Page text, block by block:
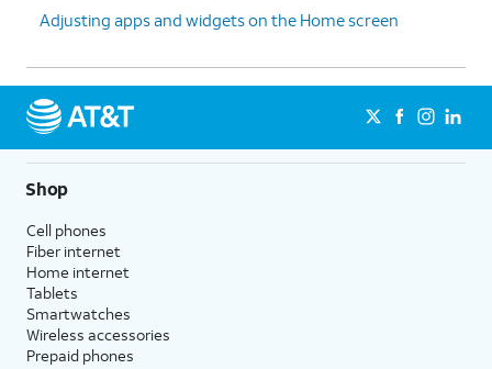
Adjusting apps and widgets on the Home screen
Shop
Cell phones
Fiber internet
Home internet
Tablets
Smartwatches
Wireless accessories
Prepaid phones